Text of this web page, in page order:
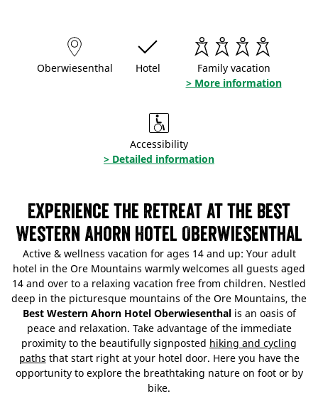
Oberwiesenthal Hotel
Family vacation
> More information
Accessibility
> Detailed information
Experience the Retreat at the Best
Western Ahorn Hotel Oberwiesenthal
Active & wellness vacation for ages 14 and up: Your adult
hotel in the Ore Mountains warmly welcomes all guests aged
14 and over to a relaxing vacation free from children. Nestled
deep in the picturesque mountains of the Ore Mountains, the
Best Western Ahorn Hotel Oberwiesenthalis an oasis of
peace and relaxation. Take advantage of the immediate
proximity to the beautifully signposted hiking and cycling
paths that start right at your hotel door. Here you have the
opportunity to explore the breathtaking nature on foot or by
bike.